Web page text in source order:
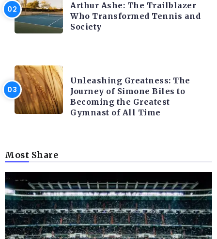
Arthur Ashe: The Trailblazer
Who Transformed Tennis and
Society
Unleashing Greatness: The
Journey of Simone Biles to
Becoming the Greatest
Gymnast of All Time
Most Share